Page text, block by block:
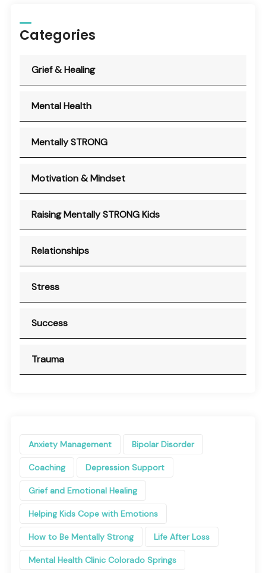
Categories
Grief & Healing
Mental Health
Mentally STRONG
Motivation & Mindset
Raising Mentally STRONG Kids
Relationships
Stress
Success
Trauma
Anxiety Management Bipolar Disorder
Coaching Depression Support
Grief and Emotional Healing
Helping Kids Cope with Emotions
How to Be Mentally Strong Life After Loss
Mental Health Clinic Colorado Springs